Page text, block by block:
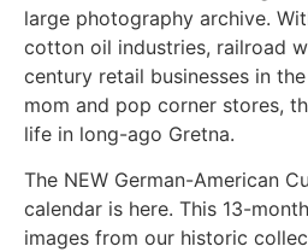
large photography archive.
cotton oil industries, railroad
century retail businesses in
mom and pop corner stores,
life in long-ago Gretna.
The NEW German-American
calendar is here. This 13-
images from our historic